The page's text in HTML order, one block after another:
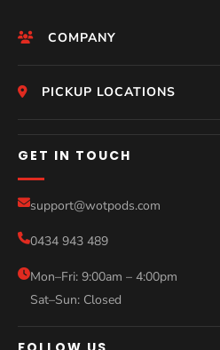
COMPANY
HomePage
Who We Are
Photos
Compare Models
Sale
Blog
Contact
PICKUP LOCATIONS
Melbourne
Perth
Gold Coast
Sydney
GET IN TOUCH
support@wotpods.com
0434 943 489
Mon–Fri: 9:00am – 4:00pm
Sat–Sun: Closed